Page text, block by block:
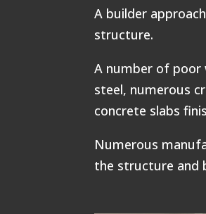
A builder
structure.
A number of poor
steel, numerous
concrete slabs
Numerous
the structure and